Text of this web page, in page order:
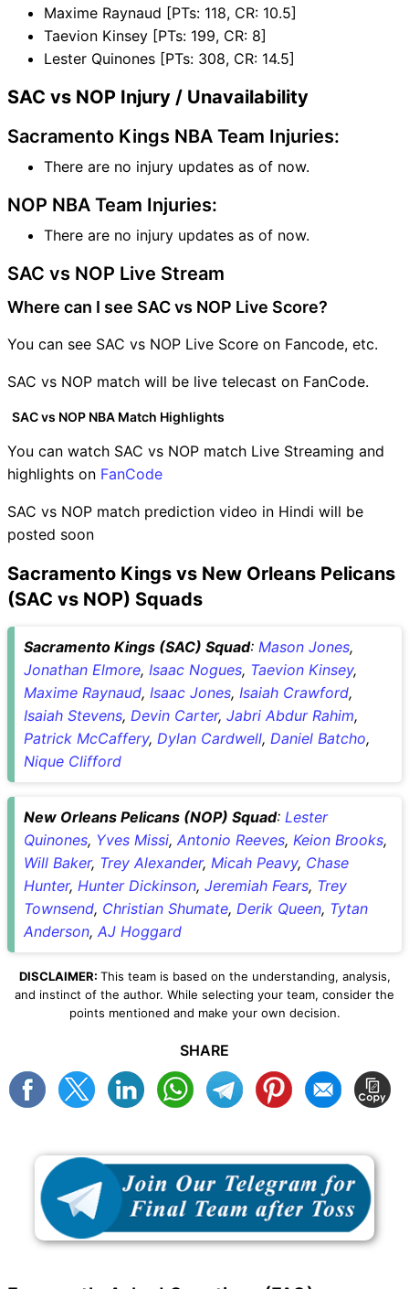
Maxime Raynaud [PTs: 118, CR: 10.5]
Taevion Kinsey [PTs: 199, CR: 8]
Lester Quinones [PTs: 308, CR: 14.5]
SAC vs NOP Injury / Unavailability
Sacramento Kings NBA Team Injuries:
There are no injury updates as of now.
NOP NBA Team Injuries:
There are no injury updates as of now.
SAC vs NOP Live Stream
Where can I see SAC vs NOP Live Score?
You can see SAC vs NOP Live Score on Fancode, etc.
SAC vs NOP match will be live telecast on FanCode.
SAC vs NOP NBA Match Highlights
You can watch SAC vs NOP match Live Streaming and
highlights on FanCode
SAC vs NOP match prediction video in Hindi will be
posted soon
Sacramento Kings vs New Orleans Pelicans
(SAC vs NOP) Squads
Sacramento Kings (SAC) Squad: Mason Jones,
Jonathan Elmore, Isaac Nogues, Taevion Kinsey,
Maxime Raynaud, Isaac Jones, Isaiah Crawford,
Isaiah Stevens, Devin Carter, Jabri Abdur Rahim,
Patrick McCaffery, Dylan Cardwell, Daniel Batcho,
Nique Clifford
New Orleans Pelicans (NOP) Squad: Lester
Quinones, Yves Missi, Antonio Reeves, Keion Brooks,
Will Baker, Trey Alexander, Micah Peavy, Chase
Hunter, Hunter Dickinson, Jeremiah Fears, Trey
Townsend, Christian Shumate, Derik Queen, Tytan
Anderson, AJ Hoggard
DISCLAIMER: This team is based on the understanding, analysis,
and instinct of the author. While selecting your team, consider the
points mentioned and make your own decision.
SHARE